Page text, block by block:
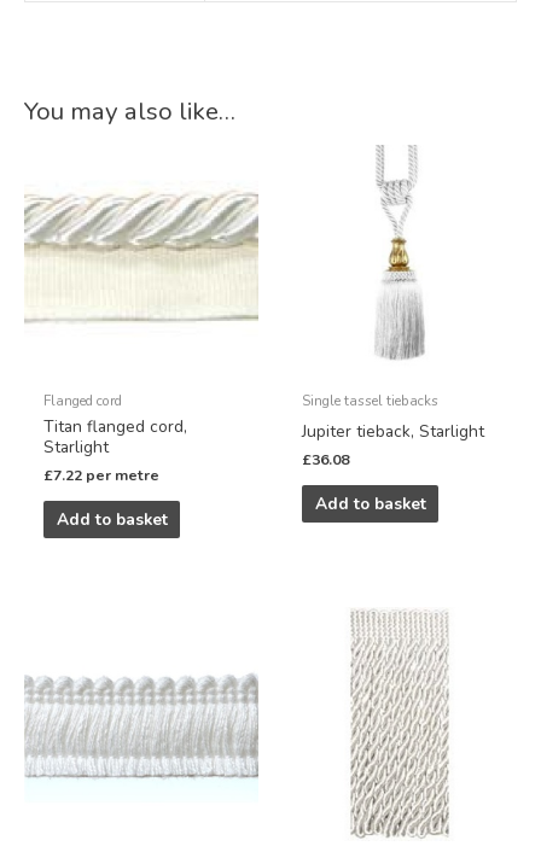
You may also like…
Flanged cord
Titan flanged cord,
Starlight
£7.22 per metre
Add to basket
Single tassel tiebacks
Jupiter tieback, Starlight
£36.08
Add to basket